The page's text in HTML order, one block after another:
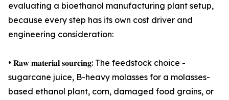
evaluating a bioethanol manufacturing plant setup,
because every step has its own cost driver and
engineering consideration:
• 𝐑𝐚𝐰 𝐦𝐚𝐭𝐞𝐫𝐢𝐚𝐥 𝐬𝐨𝐮𝐫𝐜𝐢𝐧𝐠: The feedstock choice -
sugarcane juice, B-heavy molasses for a molasses-
based ethanol plant, corn, damaged food grains, or